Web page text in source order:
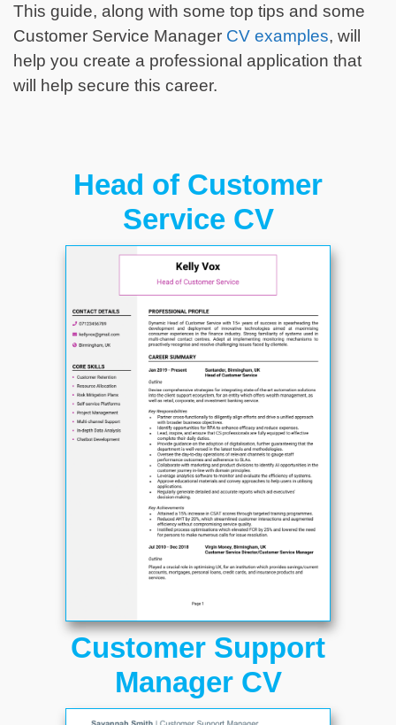
This guide, along with some top tips and some
Customer Service Manager CV examples, will
help you create a professional application that
will help secure this career.
Head of Customer
Service CV
Customer Support
Manager CV